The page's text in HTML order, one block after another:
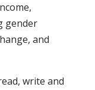
gender
and
write and